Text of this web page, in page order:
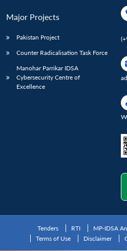
Major Projects
Pakistan Project
Counter Radicalisation Task Force
Manohar Parrikar IDSA
Cybersecurity Centre of
Excellence
Tenders RTI MP-IDSA
Terms of Use
Disclaimer